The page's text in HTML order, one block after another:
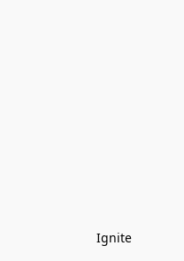
Ignite